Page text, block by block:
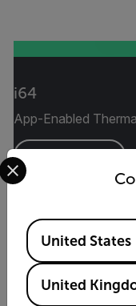
i64
App-Enabled
Select your preferred
Available Locations
United States
United